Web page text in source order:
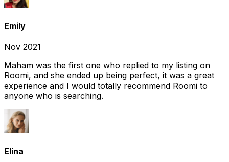
Emily
Nov 2021
Maham was the first one who replied to my listing on
Roomi, and she ended up being perfect, it was a great
experience and I would totally recommend Roomi to
anyone who is searching.
Elina